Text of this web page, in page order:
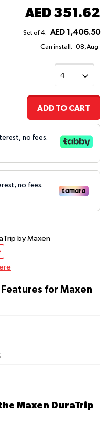
AED 351.62
Set of 4: AED 1,406.50
Can install: 08,Aug
ADD TO CART
no fees.
by Maxen
for Maxen
Maxen DuraTrip